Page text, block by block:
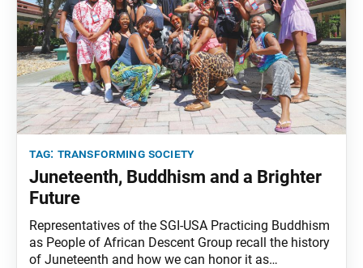
tag: transforming society
Juneteenth, Buddhism and a Brighter
Future
Representatives of the SGI-USA Practicing Buddhism
as People of African Descent Group recall the history
of Juneteenth and how we can honor it as